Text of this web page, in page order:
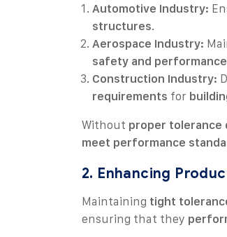
Automotive Industry:
structures.
Aerospace Industry:
safety and performance
Construction Industry:
requirements for
Without proper tolerance
meet performance
2. Enhancing
Maintaining tight
ensuring that they